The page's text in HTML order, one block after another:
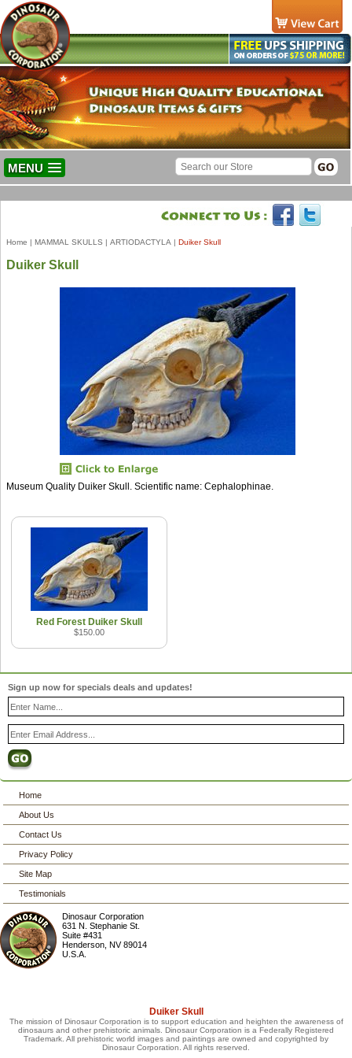
MENU
Home | MAMMAL SKULLS | ARTIODACTYLA | Duiker Skull
Duiker Skull
Museum Quality Duiker Skull. Scientific name: Cephalophinae.
Red Forest Duiker Skull
$150.00
Sign up now for specials deals and updates!
Home
About Us
Contact Us
Privacy Policy
Site Map
Testimonials
Dinosaur Corporation
631 N. Stephanie St.
Suite #431
Henderson ,NV 89014
U.S.A.
Duiker Skull
The mission of Dinosaur Corporation is to support education and heighten the awareness of
dinosaurs and other prehistoric animals. Dinosaur Corporation is a Federally Registered
Trademark. All prehistoric world images and paintings are owned and copyrighted by
Dinosaur Corporation. All rights reserved.